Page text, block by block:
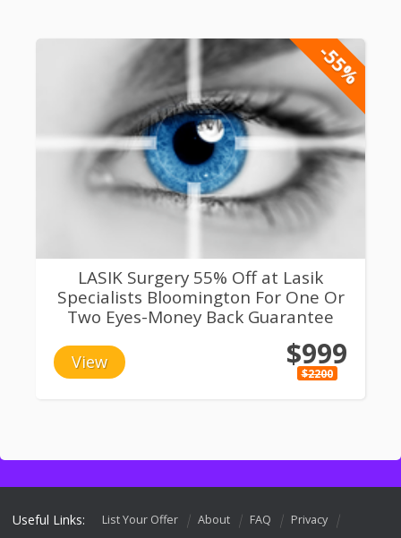
-55%
LASIK Surgery 55% Off at Lasik
Specialists Bloomington For One Or
Two Eyes-Money Back Guarantee
View $999
$2200
Useful Links: List Your Offer About FAQ
Privacy